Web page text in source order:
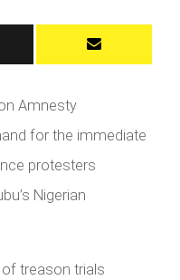
Amnesty
for the immediate
protesters
Nigerian
treason trials